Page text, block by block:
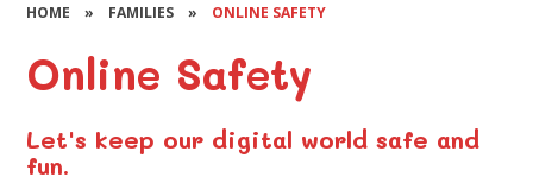
HOME » FAMILIES » ONLINE SAFETY
Online Safety
Let's keep our digital world safe and
fun.